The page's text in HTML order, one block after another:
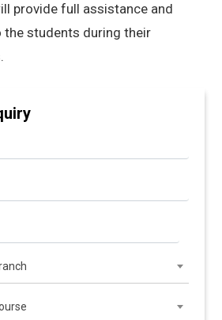
provide full assistance and
the students during their